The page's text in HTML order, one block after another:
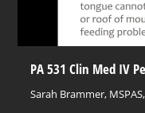
PA 531 Clin Med IV
Sarah Brammer,